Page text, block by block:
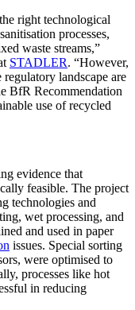
right technological
processes,
waste streams,”
STADLER. “However,
landscape are
BfR Recommendation
use of recycled
evidence that
feasible. The project
technologies and
wet processing, and
and used in paper
issues. Special sorting
were optimised to
processes like hot
in reducing